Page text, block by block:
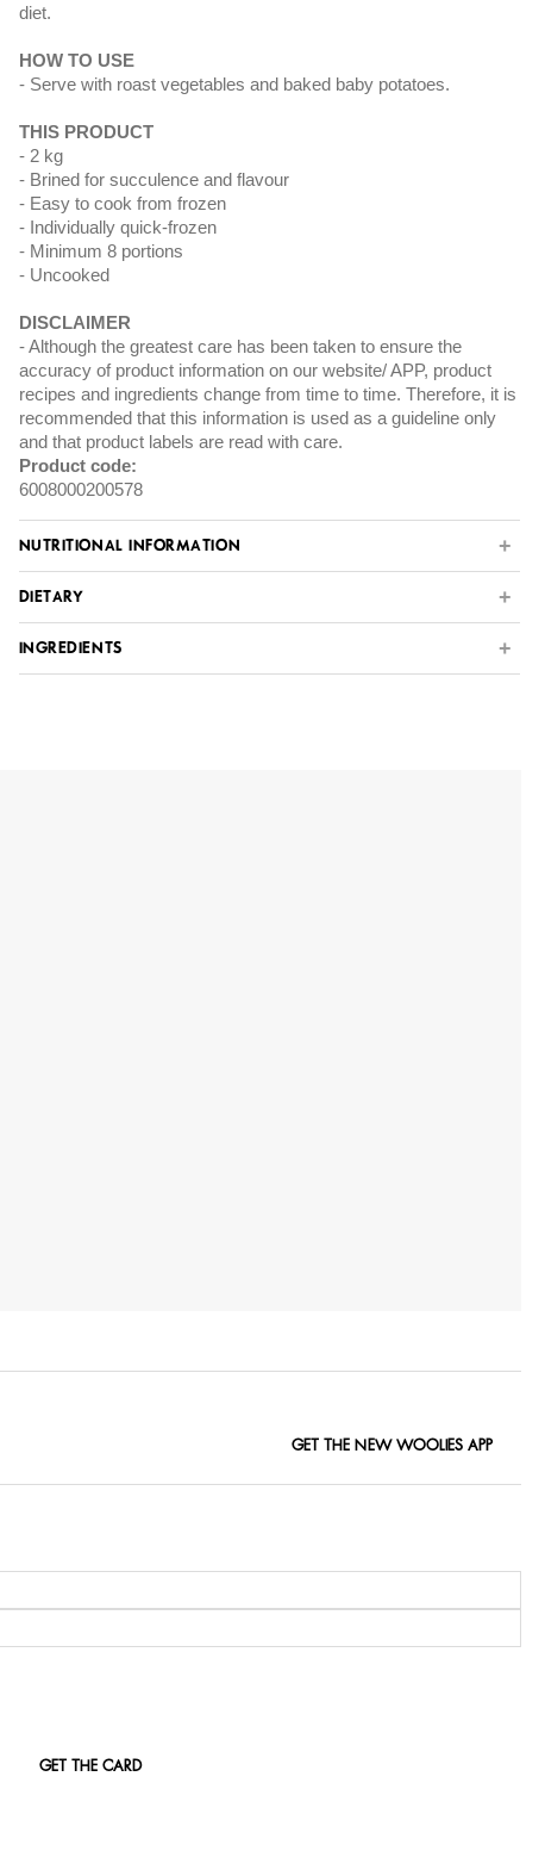
diet.
HOW TO USE
Serve with roast vegetables and baked baby potatoes.
THIS PRODUCT
2 kg
Brined for succulence and flavour
Easy to cook from frozen
Individually quick-frozen
Minimum 8 portions
Uncooked
DISCLAIMER
Although the greatest care has been taken to ensure the
accuracy of product information on our website/ APP, product
recipes and ingredients change from time to time. Therefore, it is
recommended that this information is used as a guideline only
and that product labels are read with care.
Product code:
6008000200578
NUTRITIONAL INFORMATION
DIETARY
INGREDIENTS
GET THE NEW WOOLIES APP
GET THE CARD